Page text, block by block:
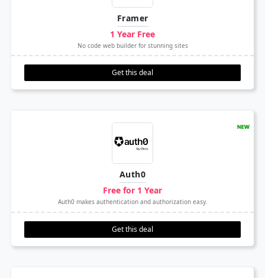
Framer
1 Year Free
No code web builder for stunning sites
Get this deal
Auth0
Free for 1 Year
Auth0 makes authentication and authorization easy.
Get this deal